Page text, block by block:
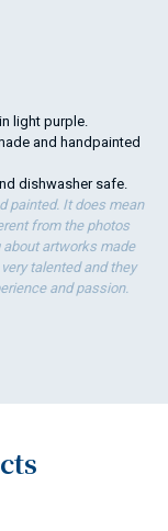
light purple.
and handpainted
dishwasher safe.
painted. It does mean
from the photos
artworks made
talented and they
and passion.